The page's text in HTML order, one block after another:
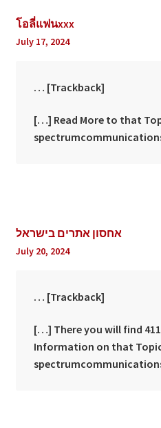
โอลี่แฟนxxx
July 17, 2024
… [Trackback]
[…] Read More to that
אחסון אתרים בישראל
July 20, 2024
… [Trackback]
[…] There you will find
Information on that